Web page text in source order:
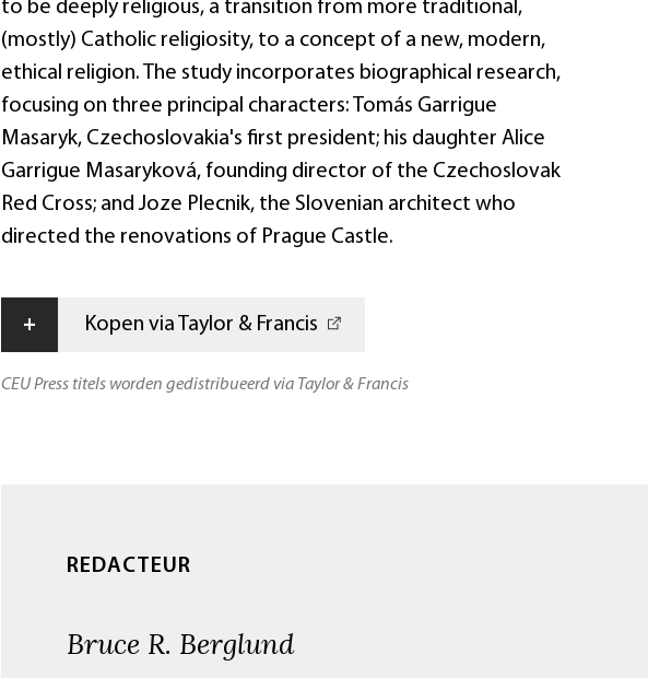
to be deeply religious, a transition from more traditional,
(mostly) Catholic religiosity, to a concept of a new, modern,
ethical religion. The study incorporates biographical research,
focusing on three principal characters: Tomás Garrigue
Masaryk, Czechoslovakia's first president; his daughter Alice
Garrigue Masaryková, founding director of the Czechoslovak
Red Cross; and Joze Plecnik, the Slovenian architect who
directed the renovations of Prague Castle.
+ Kopen via Taylor & Francis
CEU Press titels worden gedistribueerd via Taylor & Francis
REDACTEUR
Bruce R. Berglund